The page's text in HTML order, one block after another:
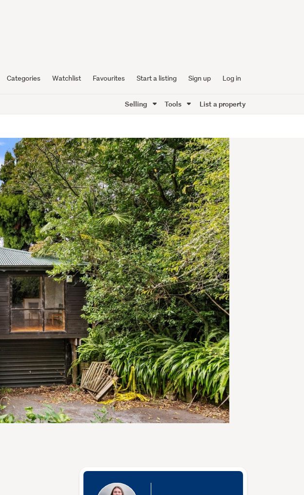
Categories Watchlist Favourites Start a listing Sign up Log in
Selling Tools List a property